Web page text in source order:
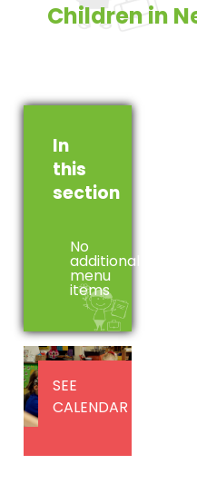
Children in
In
this
section
No
additional
menu
items
SEE
CALENDAR